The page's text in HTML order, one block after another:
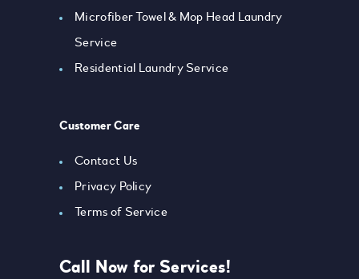
Microfiber Towel & Mop Head Laundry
Service
Residential Laundry Service
Customer Care
Contact Us
Privacy Policy
Terms of Service
Call Now for Services!